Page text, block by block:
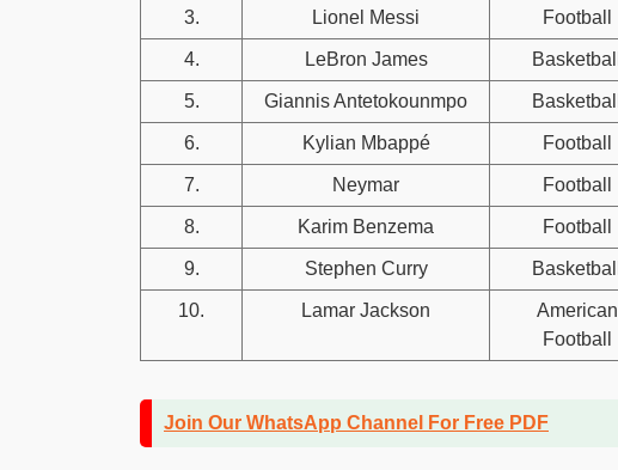
3. Lionel Messi Football
4. LeBron James Basketball
5. Giannis Antetokounmpo Basketball
6. Kylian Mbappé Football
7. Neymar Football
8. Karim Benzema Football
9. Stephen Curry Basketball
10. Lamar Jackson
American
Football
Join Our WhatsApp Channel For Free PDF